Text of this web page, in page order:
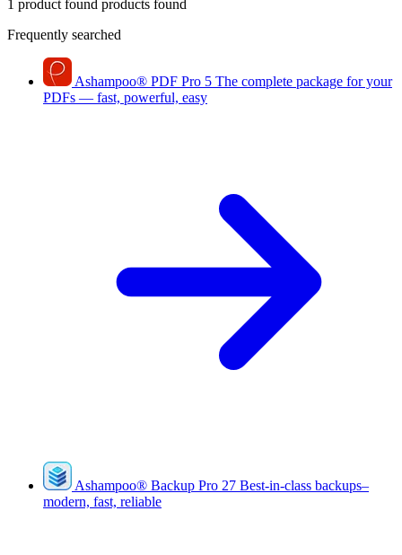
1 product found products found
Frequently searched
Ashampoo® PDF Pro 5 The complete package for your
PDFs — fast, powerful, easy
Ashampoo® Backup Pro 27 Best-in-class backups–
modern, fast, reliable